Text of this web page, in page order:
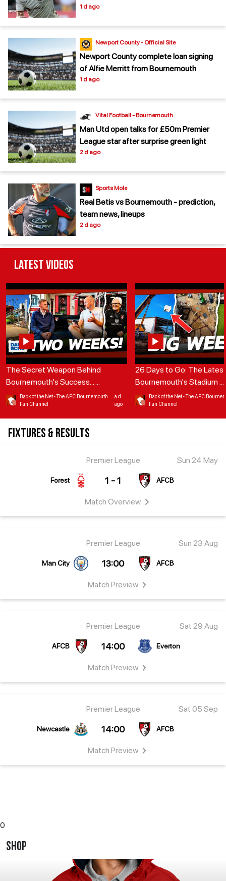
1 d ago
Newport County - Official Site
Newport County complete loan signing
of Alfie Merritt from Bournemouth
1 d ago
Vital Football - Bournemouth
Man Utd open talks for £50m Premier
League star after surprise green light
2 d ago
Sports Mole
Real Betis vs Bournemouth - prediction,
team news, lineups
2 d ago
Latest Videos
The Secret Weapon Behind
Bournemouth's Success......
Back of the Net - The AFC Bournemouth
Fan Channel
a d
ago
26 Days to Go: The
Bournemouth's Stadium ...
Back of the Net - The AFC
Fan Channel
FIXTURES & RESULTS
Premier League Sun 24 May
Forest 1 - 1 AFCB
MatchOverview
Premier League Sun 23 Aug
Man City 13:00 AFCB
Match Preview
Premier League Sat 29 Aug
AFCB 14:00 Everton
Match Preview
Premier League Sat 05 Sep
Newcastle 14:00 AFCB
Match Preview
0
Shop